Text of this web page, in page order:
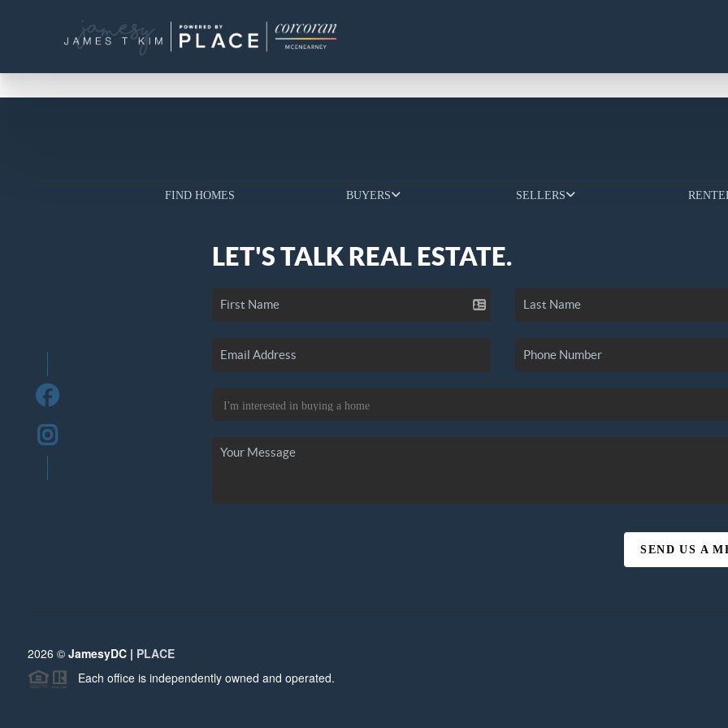
FIND HOMES BUYERS SELLERS
LET'S TALK REAL ESTATE.
SEND US A
2026 © JamesyDC | PLACE
Each office is independently owned and operated.